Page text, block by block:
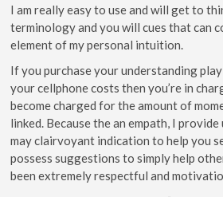
I am really easy to use and will get to
terminology and you will cues that can
element of my personal intuition.
If you purchase your understanding
your cellphone costs then you’re in
become charged for the amount of
linked. Because the an empath, I
may clairvoyant indication to help you
possess suggestions to simply help
been extremely respectful and